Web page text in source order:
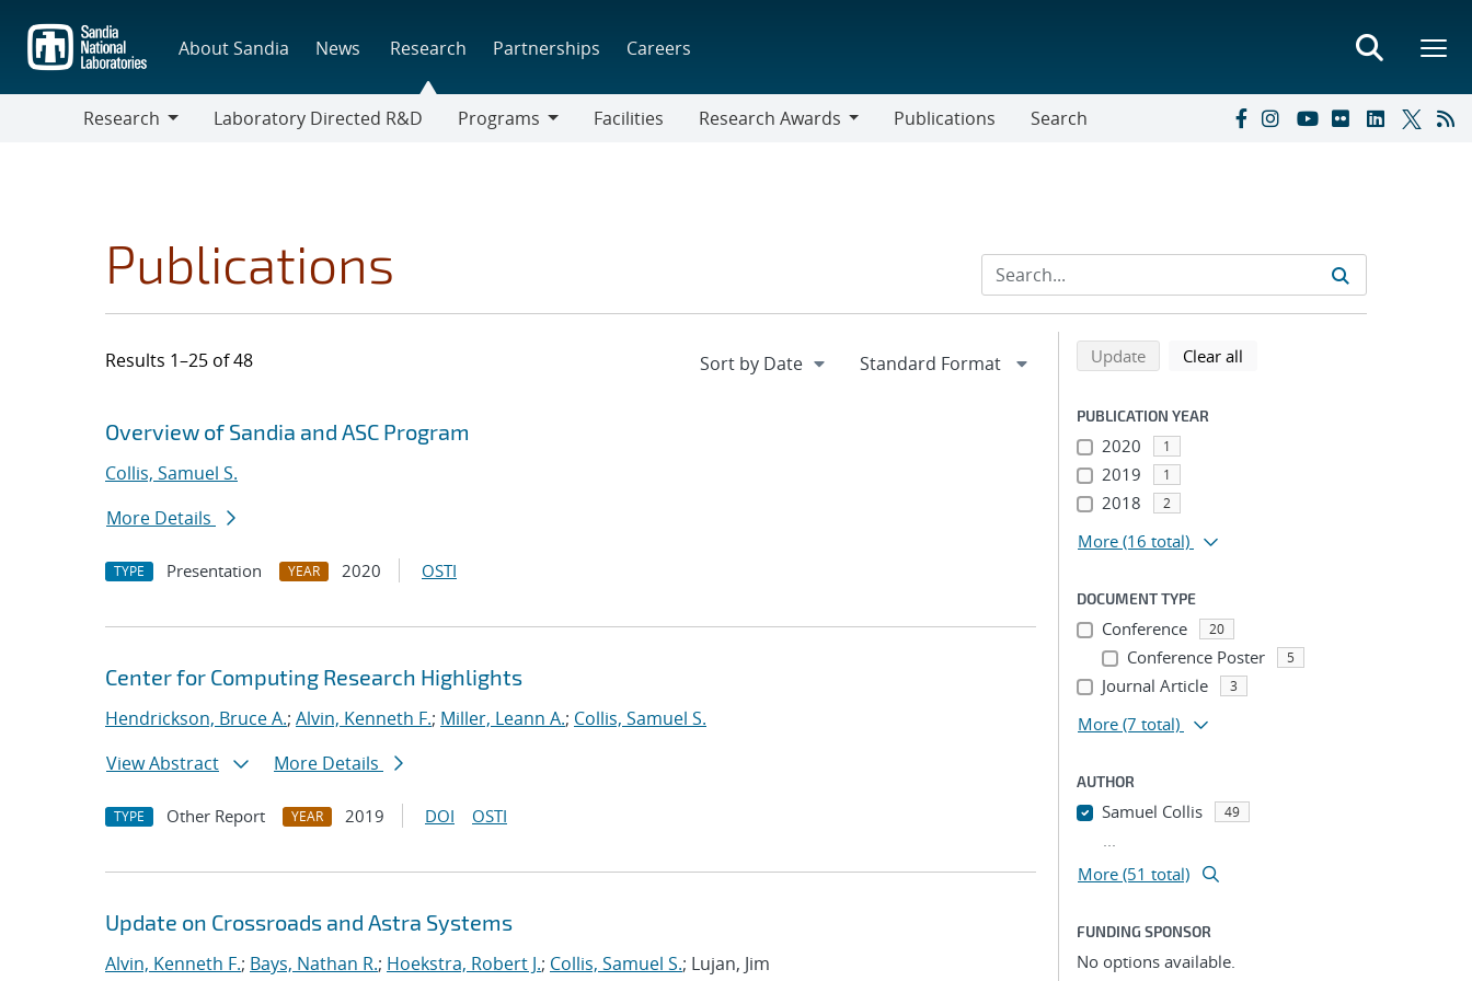
main
content
About Sandia News Research Partnerships Careers
Research
Laboratory Directed R&D
Programs
Facilities
Research Awards
Publications Search
Publications
Results 1–25 of 48
Search results
Jump to search filters
Overview of Sandia and ASC Program
Collis, Samuel S.
More Details
TYPE Presentation YEAR 2020 OSTI
Center for Computing Research Highlights
Hendrickson, Bruce A.; Alvin, Kenneth F.; Miller, Leann A.; Collis, Samuel S.
View Abstract
More Details
TYPE Other Report YEAR 2019 DOI OSTI
Update on Crossroads and Astra Systems
Alvin, Kenneth F.; Bays, Nathan R.; Hoekstra, Robert J.; Collis, Samuel S.; Lujan, Jim
Refine search results
Back to top of search results
Updatesearch using selected filters
Clear all
PUBLICATION YEAR
2020 1
2019 1
2018 2
More (16 total)
DOCUMENT TYPE
Conference 20
Conference Poster 5
Journal Article 3
More (7 total)
AUTHOR
Samuel Collis 49
...
More (51 total)
FUNDING SPONSOR
No options available.